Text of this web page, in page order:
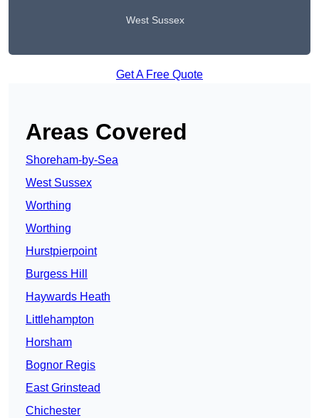
West Sussex
Get A Free Quote
Areas Covered
Shoreham-by-Sea
West Sussex
Worthing
Worthing
Hurstpierpoint
Burgess Hill
Haywards Heath
Littlehampton
Horsham
Bognor Regis
East Grinstead
Chichester